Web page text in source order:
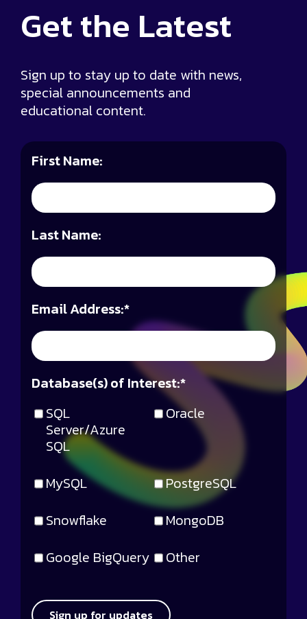
Get the Latest
Sign up to stay up to date with news,
special announcements and
educational content.
First Name:
Last Name:
*
Email Address:
SQL
Server/Azure
SQL
Oracle
MySQL
PostgreSQL
Snowflake
MongoDB
Google BigQuery
Other
*
Database(s) of Interest:
Sign up for updates